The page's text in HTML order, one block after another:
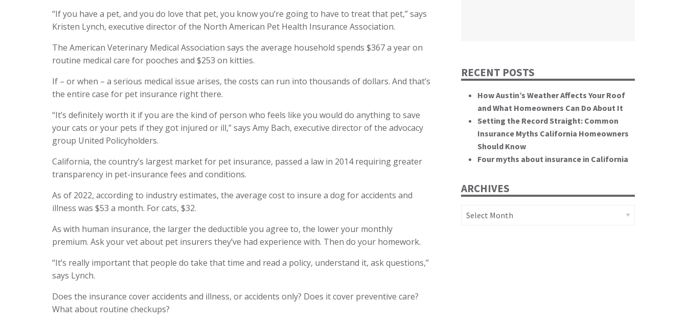
“If you have a pet, and you do love that pet, you know you’re going to have to treat that pet,” says
Kristen Lynch, executive director of the North American Pet Health Insurance Association.
The American Veterinary Medical Association says the average household spends $367 a year on
routine medical care for pooches and $253 on kitties.
If – or when – a serious medical issue arises, the costs can run into thousands of dollars. And that’s
the entire case for pet insurance right there.
“It’s definitely worth it if you are the kind of person who feels like you would do anything to save
your cats or your pets if they got injured or ill,” says Amy Bach, executive director of the advocacy
group United Policyholders.
California, the country’s largest market for pet insurance, passed a law in 2014 requiring greater
transparency in pet-insurance fees and conditions.
As of 2022, according to industry estimates, the average cost to insure a dog for accidents and
illness was $53 a month. For cats, $32.
As with human insurance, the larger the deductible you agree to, the lower your monthly
premium. Ask your vet about pet insurers they’ve had experience with. Then do your homework.
“It’s really important that people do take that time and read a policy, understand it, ask questions,”
says Lynch.
Does the insurance cover accidents and illness, or accidents only? Does it cover preventive care?
What about routine checkups?
RECENT POSTS
How Austin’s Weather Affects Your Roof
and What Homeowners Can Do About It
Setting the Record Straight: Common
Insurance Myths California Homeowners
Should Know
Four myths about insurance in California
ARCHIVES
Archives